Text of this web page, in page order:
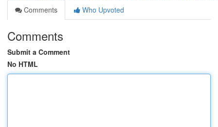
Comments
Who Upvoted
Comments
Submit a Comment
No HTML